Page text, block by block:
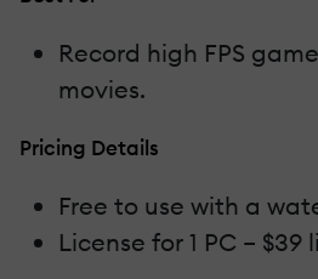
Record high FPS
movies.
Pricing Details
Free to use with a
License for 1 PC – $39